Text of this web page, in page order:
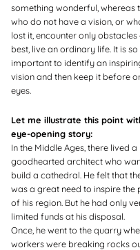
something wonderful, whereas
who do not have a vision, or
lost it, encounter only obstacles
best, live an ordinary life. It is so
important to identify an
vision and then keep it before
eyes.
Let me illustrate this point
eye-opening story:
In the Middle Ages, there lived a
goodhearted architect who
build a cathedral. He felt that
was a great need to inspire the
of his region. But he had only
limited funds at his disposal.
Once, he went to the quarry
workers were breaking rocks